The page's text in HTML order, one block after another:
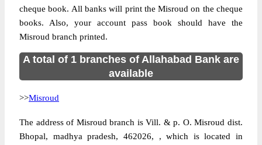
cheque book. All banks will print the Misroud on the cheque
books. Also, your account pass book should have the
Misroud branch printed.
A total of 1 branches of Allahabad Bank are
available
>>Misroud
The address of Misroud branch is Vill. & p. O. Misroud dist.
Bhopal, madhya pradesh, 462026, , which is located in